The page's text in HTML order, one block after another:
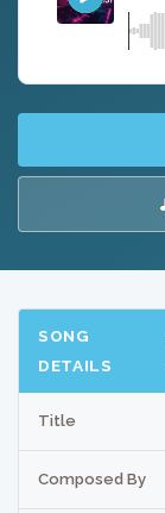
SONG
DETAILS
Title
Composed By